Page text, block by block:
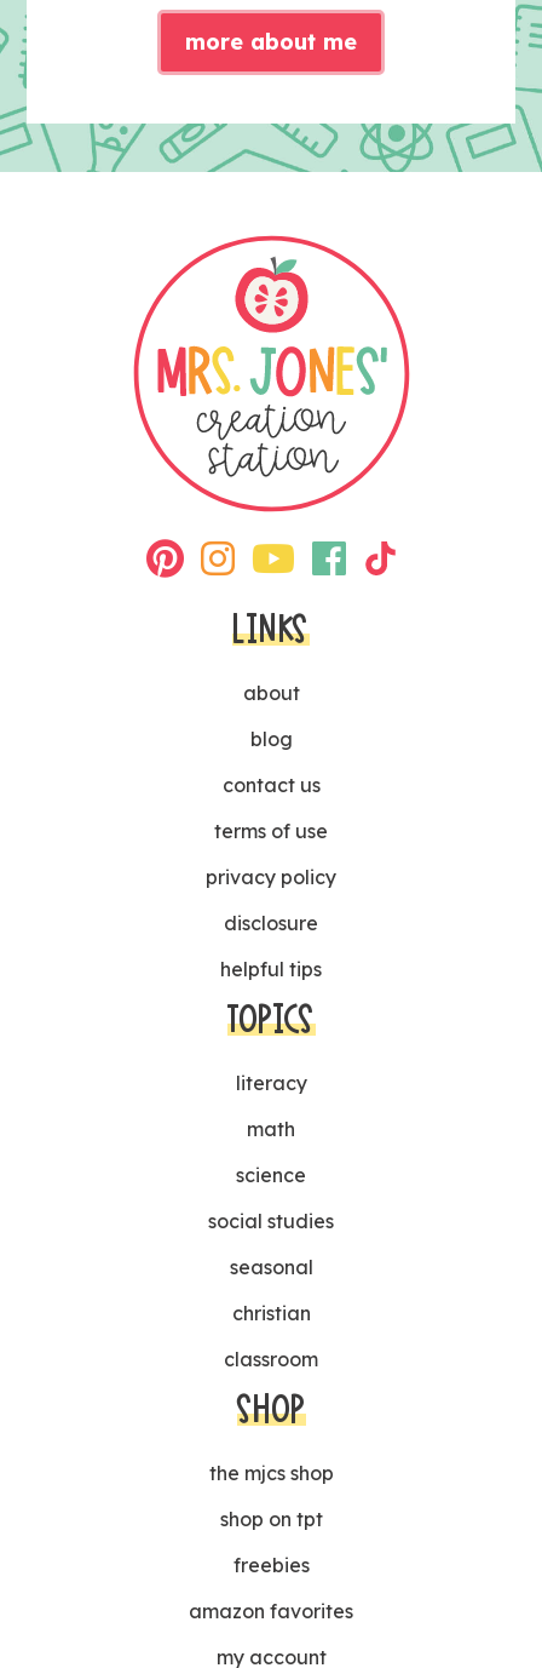
more about me
LINKS
about
blog
contact us
terms of use
privacy policy
disclosure
helpful tips
TOPICS
literacy
math
science
social studies
seasonal
christian
classroom
SHOP
the mjcs shop
shop on tpt
freebies
amazon favorites
my account